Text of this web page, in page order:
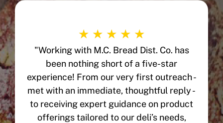
☆ ☆ ☆ ☆ ☆
"Working with M.C. Bread Dist. Co. has
been nothing short of a five-star
experience! From our very first outreach -
met with an immediate, thoughtful reply -
to receiving expert guidance on product
offerings tailored to our deli’s needs,